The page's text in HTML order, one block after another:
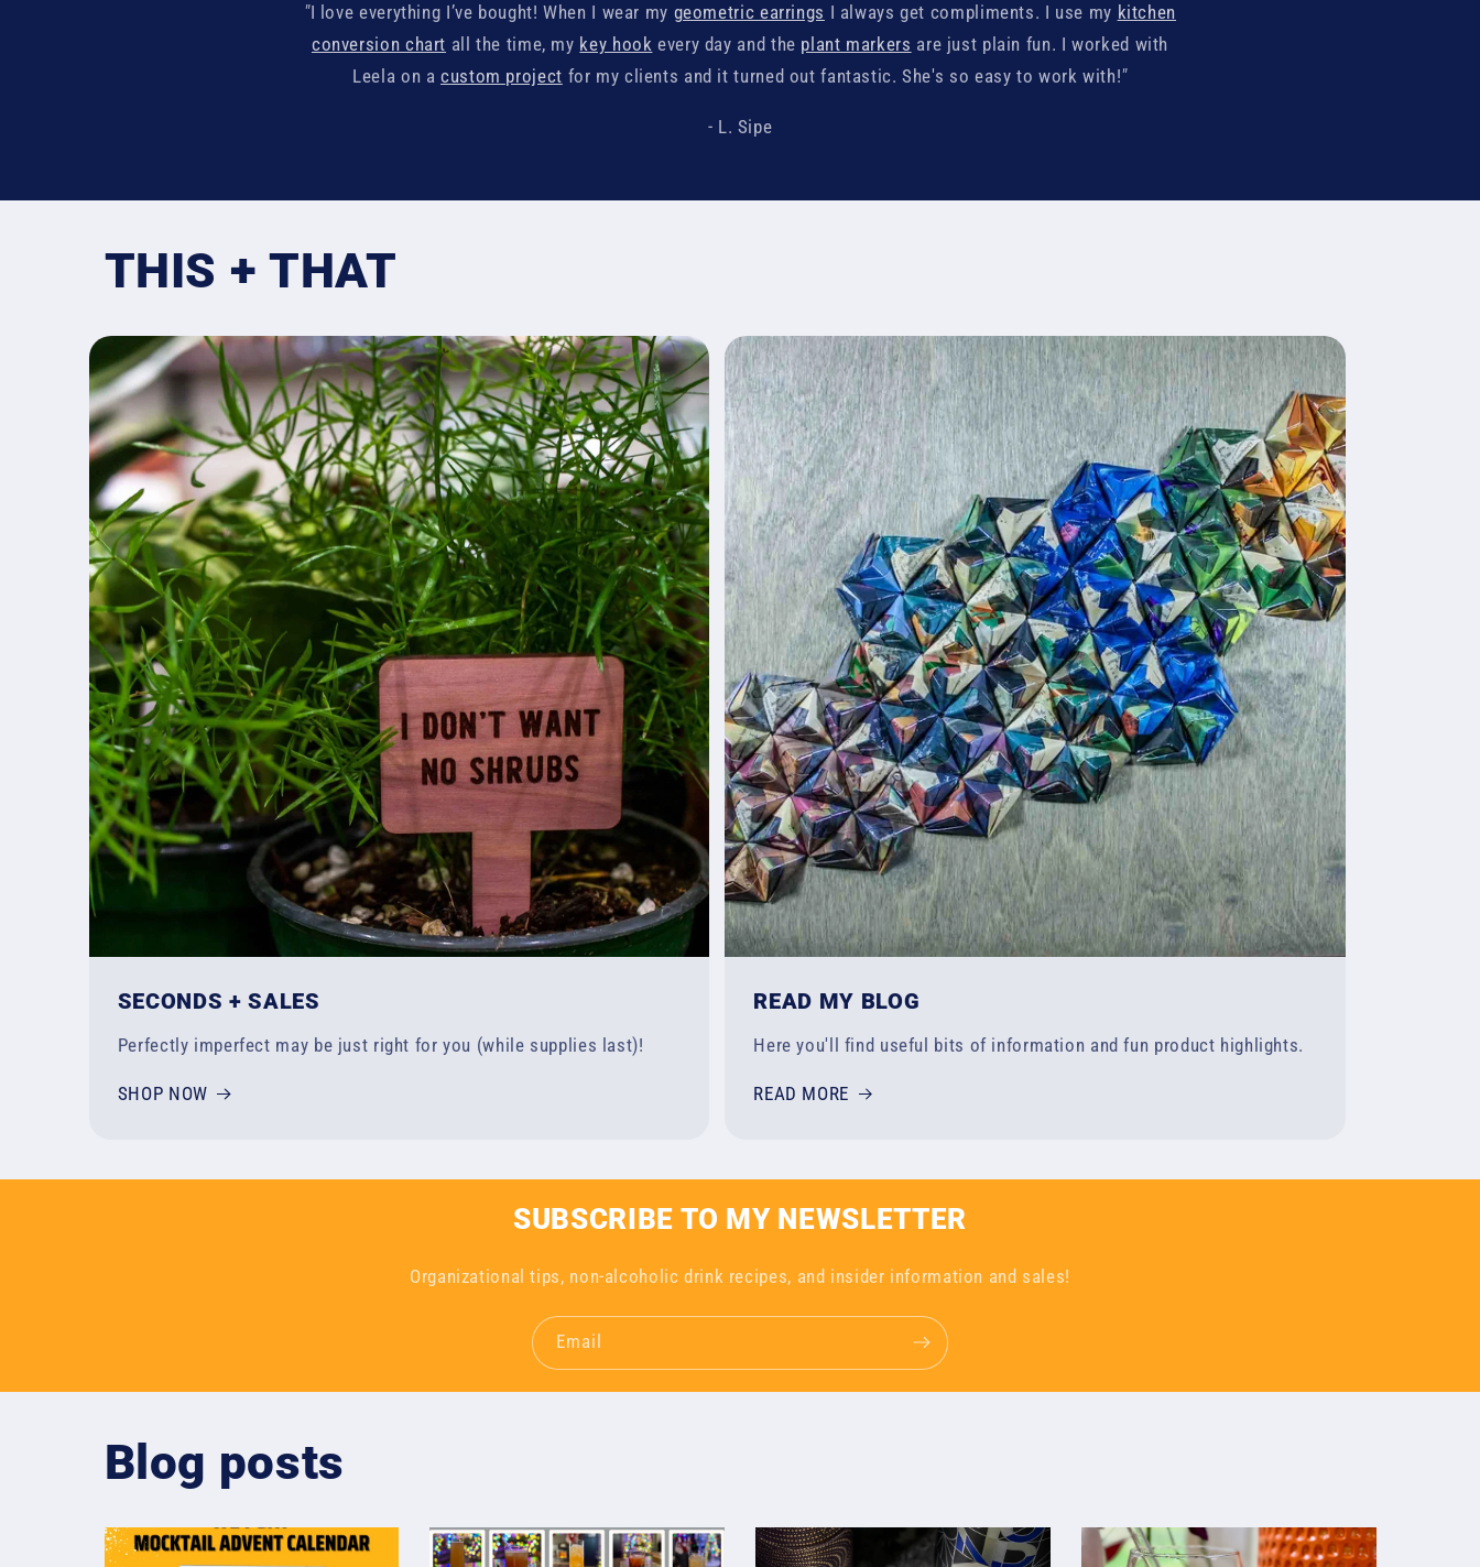
"I love everything I’ve bought! When I wear my geometric earrings I always get compliments. I use my kitchen
conversion chart all the time, my key hook every day and the plant markers are just plain fun. I worked with
Leela on acustom project for my clients and it turned out fantastic. She's so easy to work with!"
- L. Sipe
THIS + THAT
SECONDS + SALES
Perfectly imperfect may be just right for you (while supplies last)!
SHOP NOW
READ MY BLOG
Here you'll find useful bits of information and fun product highlights.
READ MORE
SUBSCRIBE TO MY NEWSLETTER
Organizational tips, non-alcoholic drink recipes, and insider information and sales!
Email
Blog posts